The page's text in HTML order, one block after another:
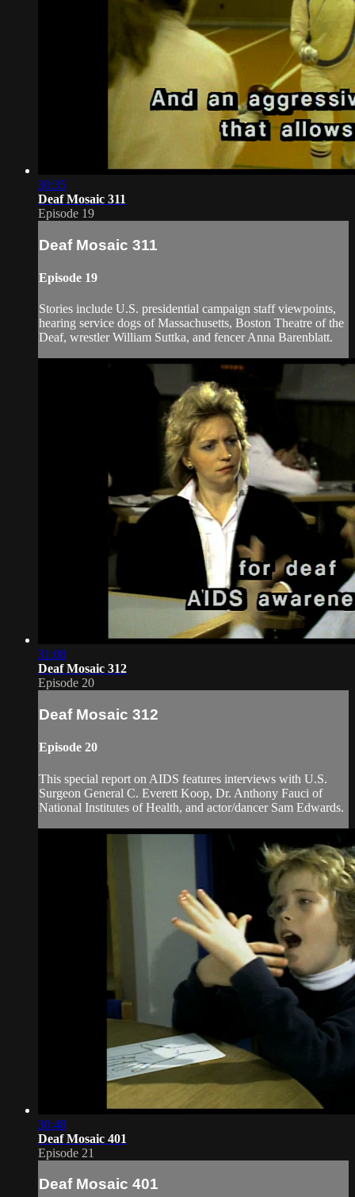
30:35
Deaf Mosaic 311
Episode 19
Deaf Mosaic 311
Episode 19
Stories include U.S. presidential campaign staff viewpoints,
hearing service dogs of Massachusetts, Boston Theatre of the
Deaf, wrestler William Suttka, and fencer Anna Barenblatt.
31:08
Deaf Mosaic 312
Episode 20
Deaf Mosaic 312
Episode 20
This special report on AIDS features interviews with U.S.
Surgeon General C. Everett Koop, Dr. Anthony Fauci of
National Institutes of Health, and actor/dancer Sam Edwards.
30:48
Deaf Mosaic 401
Episode 21
Deaf Mosaic 401